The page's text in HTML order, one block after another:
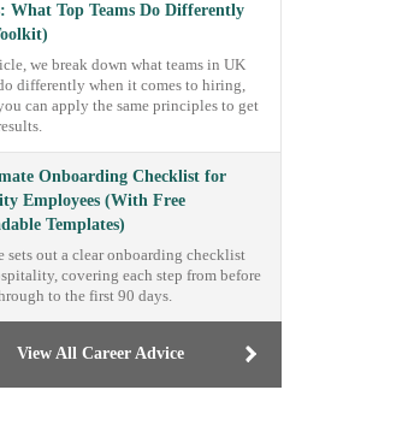
What Top Teams Do Differently
we break down what teams in UK
differently when it comes to hiring,
can apply the same principles to get
Onboarding Checklist for
Employees (With Free
Templates)
sets out a clear onboarding checklist
covering each step from before
to the first 90 days.
View All Career Advice